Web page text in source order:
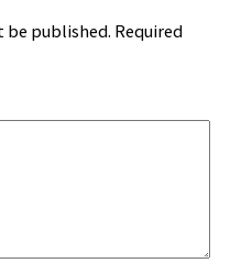
be published. Required